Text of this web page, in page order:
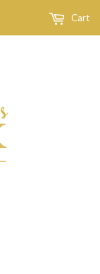
Cart